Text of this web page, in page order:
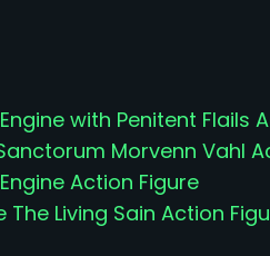
with Penitent Flails
Morvenn Vahl
Action Figure
Living Sain Action